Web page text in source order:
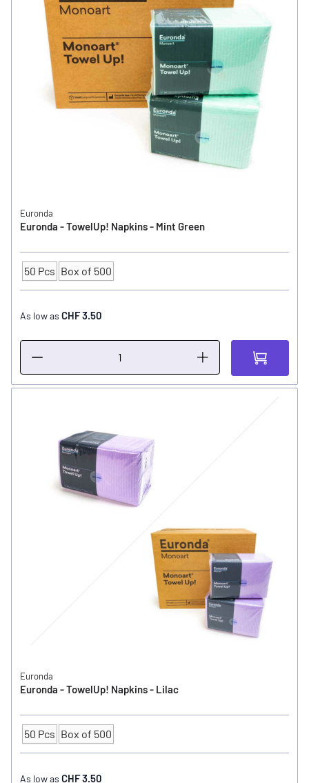
Euronda
Euronda - TowelUp! Napkins - Mint Green
Quantity
50 Pcs Box of 500
As low as CHF 3.50
Euronda
Euronda - TowelUp! Napkins - Lilac
Quantity
50 Pcs Box of 500
As low as CHF 3.50